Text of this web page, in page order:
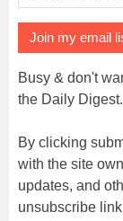
Join my email
Busy & don't
the Daily Digest.
By clicking
with the site
updates, and
unsubscribe